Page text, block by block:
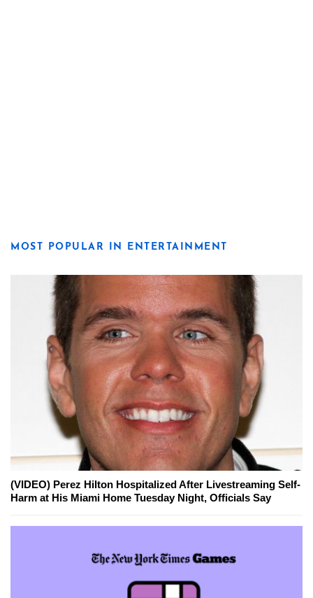
MOST POPULAR IN ENTERTAINMENT
(VIDEO) Perez Hilton Hospitalized After Livestreaming Self-
Harm at His Miami Home Tuesday Night, Officials Say